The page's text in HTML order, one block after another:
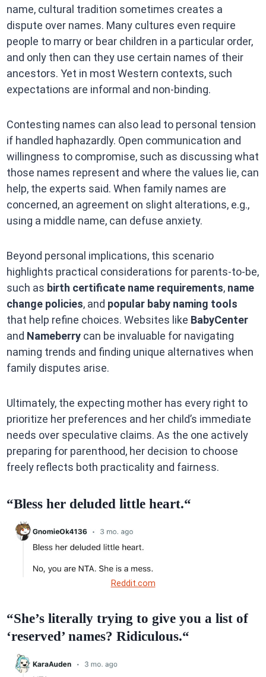
name, cultural tradition sometimes creates a
dispute over names. Many cultures even require
people to marry or bear children in a particular order,
and only then can they use certain names of their
ancestors. Yet in most Western contexts, such
expectations are informal and non-binding.
Contesting names can also lead to personal tension
if handled haphazardly. Open communication and
willingness to compromise, such as discussing what
those names represent and where the values lie, can
help, the experts said. When family names are
concerned, an agreement on slight alterations, e.g.,
using a middle name, can defuse anxiety.
Beyond personal implications, this scenario
highlights practical considerations for parents-to-be,
such as birth certificate name requirements, name
change policies, and popular baby naming tools
that help refine choices. Websites like BabyCenter
and Nameberrycan be invaluable for navigating
naming trends and finding unique alternatives when
family disputes arise.
Ultimately, the expecting mother has every right to
prioritize her preferences and her child’s immediate
needs over speculative claims. As the one actively
preparing for parenthood, her decision to choose
freely reflects both practicality and fairness.
“Bless her deluded little heart.“
Reddit.com
“She’s literally trying to give you a list of
‘reserved’ names? Ridiculous.“